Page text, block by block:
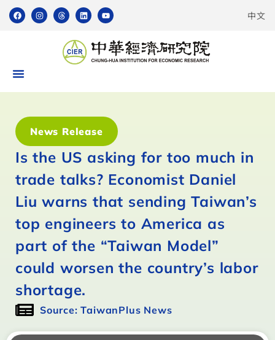
中文
News Release
Is the US asking for too much in
trade talks? Economist Daniel
Liu warns that sending Taiwan’s
top engineers to America as
part of the “Taiwan Model”
could worsen the country’s labor
shortage.
Source: TaiwanPlus News